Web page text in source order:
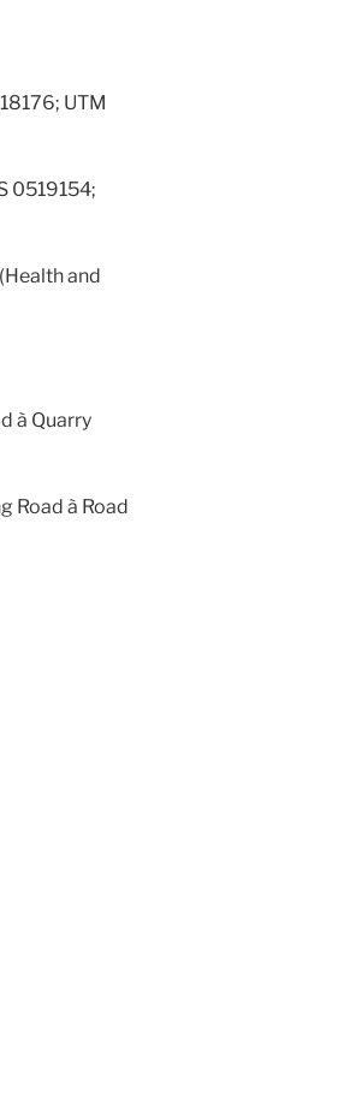
UTM
0519154;
and
à Quarry
Road à Road